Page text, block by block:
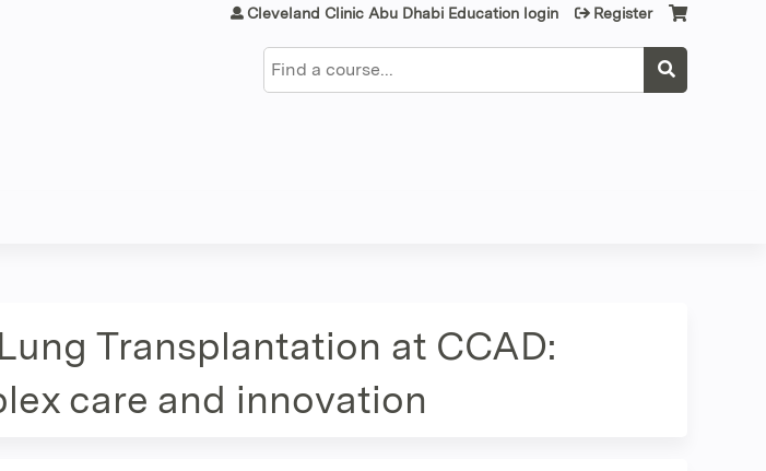
Search
Cleveland Clinic Abu Dhabi Education login Register
Transplantation at CCAD:
care and innovation